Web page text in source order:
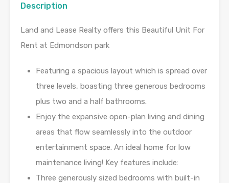
Description
Land and Lease Realty offers this Beautiful Unit For
Rent at Edmondson park
Featuring a spacious layout which is spread over
three levels, boasting three generous bedrooms
plus two and a half bathrooms.
Enjoy the expansive open-plan living and dining
areas that flow seamlessly into the outdoor
entertainment space. An ideal home for low
maintenance living! Key features include:
Three generously sized bedrooms with built-in